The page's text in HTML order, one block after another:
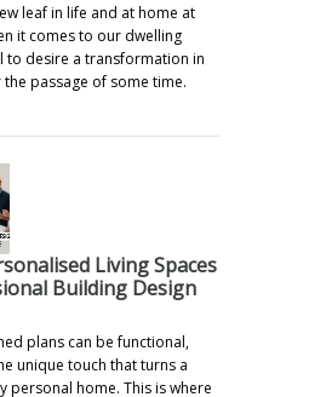
leaf in life and at home at
it comes to our dwelling
to desire a transformation in
passage of some time.
Living Spaces
Building Design
plans can be functional,
unique touch that turns a
personal home. This is where